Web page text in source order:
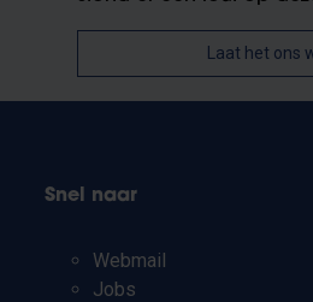
Laat het ons
Snel naar
Webmail
Jobs